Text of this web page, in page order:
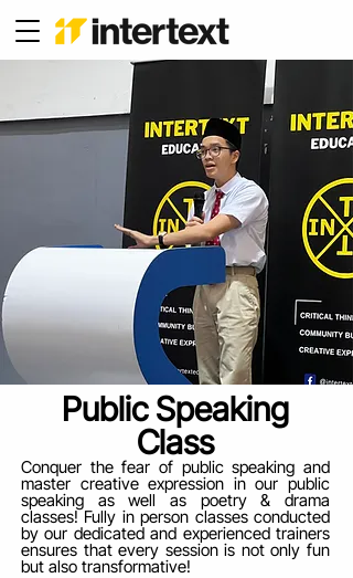
Public Speaking
Class
Conquer the fear of public speaking and
master creative expression in our public
speaking as well as poetry & drama
classes! Fully in person classes conducted
by our dedicated and experienced trainers
ensures that every session is not only fun
but also transformative!